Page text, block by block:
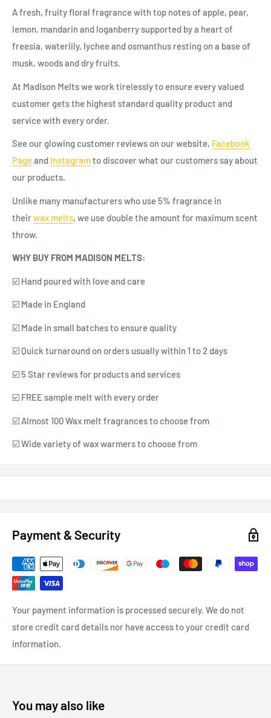
A fresh, fruity floral fragrance with top notes of apple, pear,
lemon, mandarin and loganberry supported by a heart of
freesia, waterlily, lychee and osmanthus resting on a base of
musk, woods and dry fruits.
At Madison Melts we work tirelessly to ensure every valued
customer gets the highest standard quality product and
service with every order.
See our glowing customer reviews on our website, Facebook
Pageand Instagramto discoverwhat our customers say about
our products.
Unlike many manufacturers who use 5% fragrance in
theirwax melts, we use double the amount for maximum scent
throw.
WHY BUY FROM MADISON MELTS:
☑️ Hand poured with love and care
☑️ Made in England
☑️ Made in small batches to ensure quality
☑️ Quick turnaround on orders usually within 1 to 2 days
☑️ 5 Star reviews for products and services
☑️ FREE sample melt with every order
☑️ Almost 100 Wax melt fragrances to choose from
☑️ Wide variety of wax warmers to choose from
Payment & Security
Your payment information is processed securely. We do not
store credit card details nor have access to your credit card
information.
You may also like